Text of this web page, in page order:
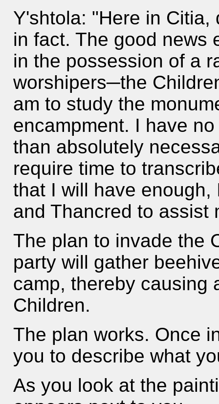
Y'shtola: "Here in
in fact. The good news
in the possession of a
worshipers─the
am to study the
encampment. I have
than absolutely
require time to
that I will have
and Thancred to assist
The plan to invade the
party will gather
camp, thereby causing
Children.
The plan works. Once
you to describe what
As you look at the